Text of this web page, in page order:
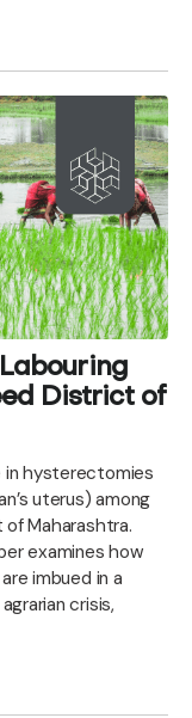
District of
in hysterectomies
uterus) among
Maharashtra.
examines how
imbued in a
crisis,